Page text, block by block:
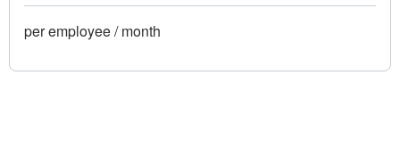
per employee / month